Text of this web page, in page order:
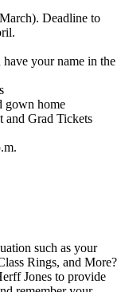
Deadline to
your name in the
gown home
and Grad Tickets
such as your
Rings, and More?
Jones to provide